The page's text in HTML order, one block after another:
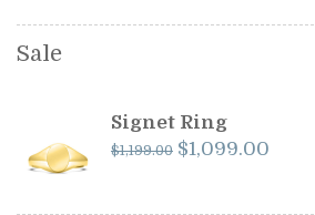
Sale
Signet Ring
$1,199.00 Original
$1,099.00